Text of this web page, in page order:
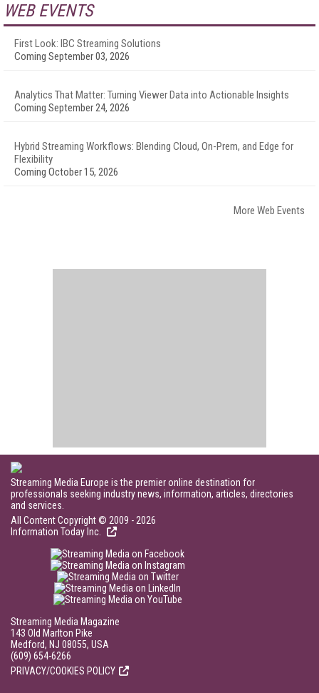
WEB EVENTS
First Look: IBC Streaming Solutions
Coming September 03, 2026
Analytics That Matter: Turning Viewer Data into Actionable Insights
Coming September 24, 2026
Hybrid Streaming Workflows: Blending Cloud, On-Prem, and Edge for
Flexibility
Coming October 15, 2026
More Web Events
Streaming Media Europe is the premier online destination for
professionals seeking industry news, information, articles, directories
and services.
All Content Copyright © 2009 - 2026
Information Today Inc.
Streaming Media Magazine
143 Old Marlton Pike
Medford, NJ 08055, USA
(609) 654-6266
PRIVACY/COOKIES POLICY